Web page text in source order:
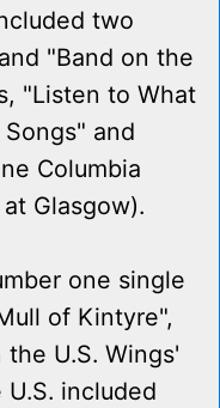
two
"Band on the
"Listen to What
and
Columbia
Glasgow).
one single
of Kintyre",
U.S. Wings'
included